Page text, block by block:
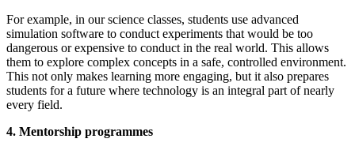
For example, in our science classes, students use advanced
simulation software to conduct experiments that would be too
dangerous or expensive to conduct in the real world. This allows
them to explore complex concepts in a safe, controlled environment.
This not only makes learning more engaging, but it also prepares
students for a future where technology is an integral part of nearly
every field.
4. Mentorship programmes